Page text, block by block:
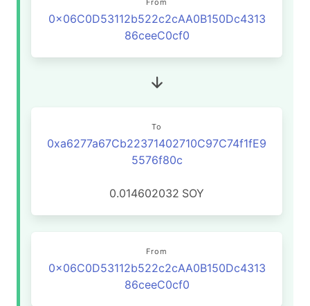
From
0x06C0D53112b522c2cAA0B150Dc4313
86ceeC0cf0
To
0xa6277a67Cb22371402710C97C74f1fE9
5576f80c
0.014602032 SOY
From
0x06C0D53112b522c2cAA0B150Dc4313
86ceeC0cf0